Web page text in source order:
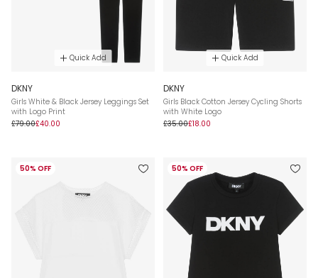
Quick Add
DKNY
Girls White & Black Jersey Leggings Set
with Logo Print
£79.00£40.00
Quick Add
DKNY
Girls Black Cotton Jersey Cycling Shorts
with White Logo
£35.00£18.00
50% OFF 50% OFF